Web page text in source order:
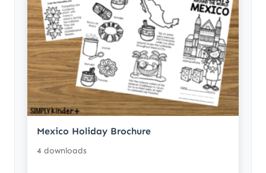
Mexico Holiday Brochure
4 downloads